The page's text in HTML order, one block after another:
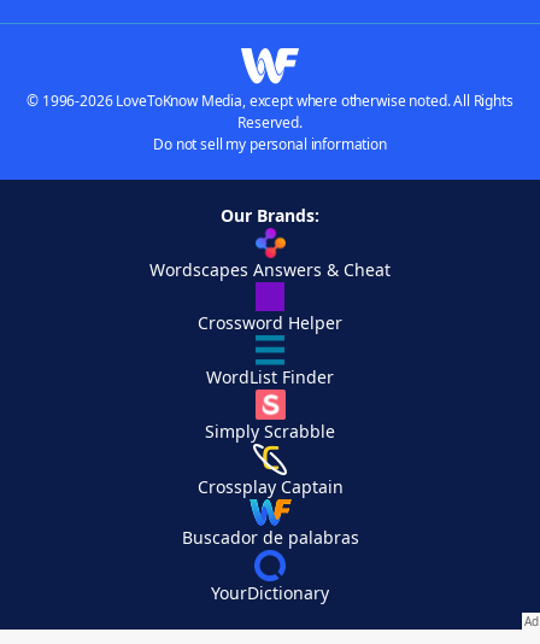
© 1996-2026 LoveToKnow Media, except where otherwise noted. All Rights
Reserved.
Do not sell my personal information
Our Brands:
Wordscapes Answers & Cheat
Crossword Helper
WordList Finder
Simply Scrabble
Crossplay Captain
Buscador de palabras
YourDictionary